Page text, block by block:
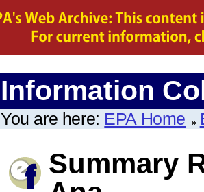
Information
You are here: EPA Home
Summary